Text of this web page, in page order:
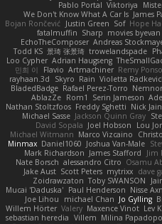
Pablo Portal Viktoriya
We Don't Know What A Car Is James
Bojan Rončević Justin Green Sof Hope
fatalmuffin Sharp movies byevan
EchoTheComposer Andreas
Todd KS 景琦 张景琦 trowelandspade
Loo Cypher Adrian Haugseng
민희 이
Flavio Artmachiner Remy Ponso
rayhaan.3d
Skyro Rain Violetta
BladedBadge Rafael Perez-Torro
AblazZe Rom1 Serin Jameson
Nathan Stoltzfoos Freddy Sghetti Nick
Michael Sasse Jackson Quinn Gray
David Sopala Joel Hobson Lou
Michael Witmann Marco Vizcaino
Minmax Daniel1060 Joshua Van-Male
Mark Richardson James Stafford Jim
Nate Borsch alessandro Citro Osamu
Jake Aust Scott Peters mytrixx dave
Zoidrawzaton Toby SWANSON
Mucai 'Daduska' Paul Henderson Nisse
Joe Lihou
michael Chan Jo Gylling
Willem Hörter Valery Maxence Vinot Lev K
sebastian heredia Villem Milina